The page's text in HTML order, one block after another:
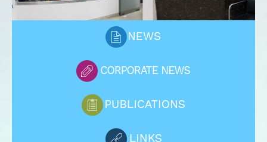
MARITIME HERITAGE
CLIENTS